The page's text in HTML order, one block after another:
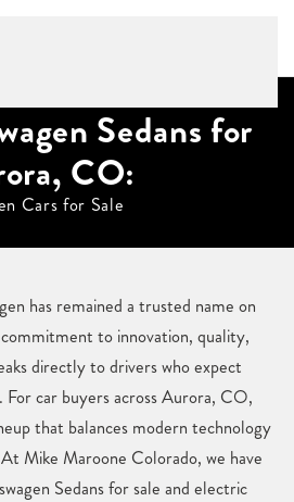
Sedans for
CO:
Cars for Sale
has remained a trusted name on
to innovation, quality,
directly to drivers who expect
car buyers across Aurora, CO,
that balances modern technology
Mike Maroone Colorado, we have
Sedans for sale and electric